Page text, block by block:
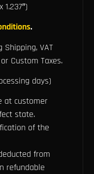
.
Shipping, VAT
Custom Taxes.
days)
at customer
state.
of the
from
refundable